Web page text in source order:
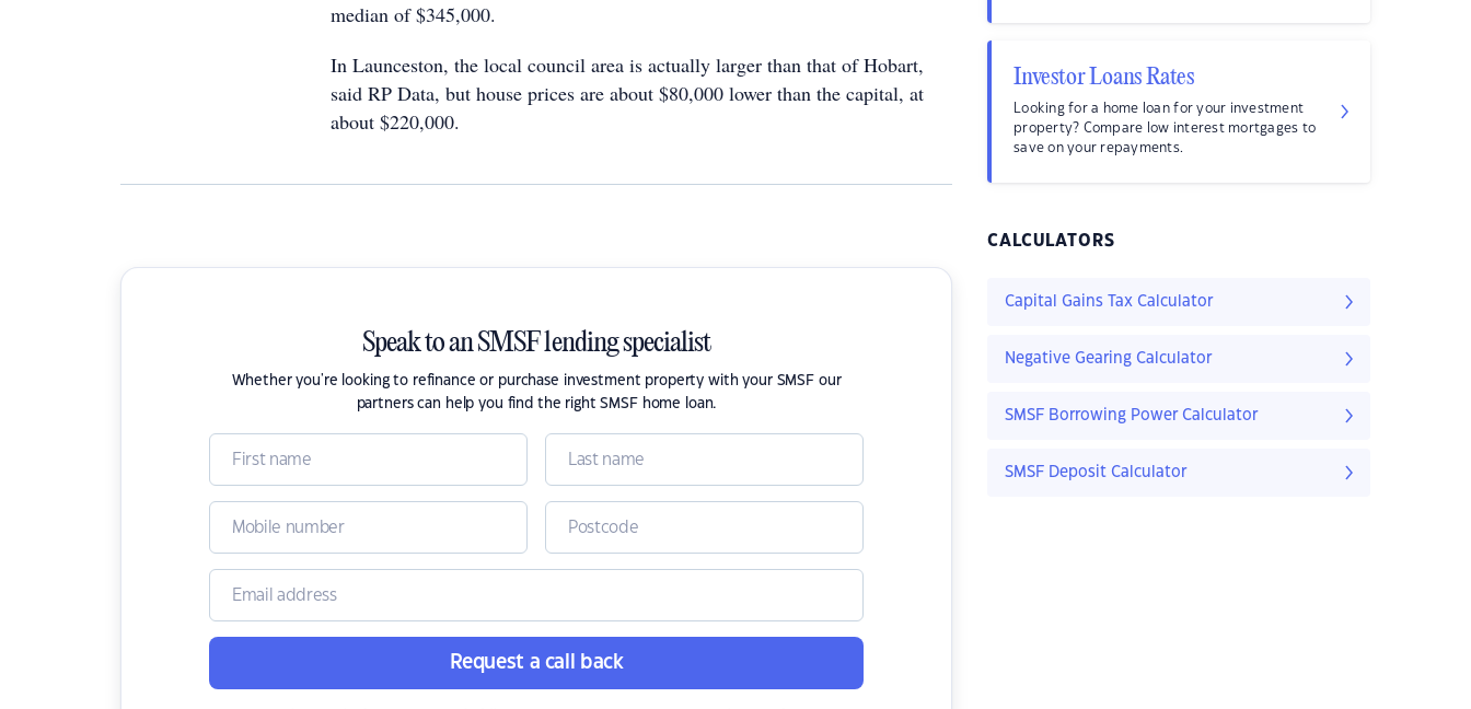
median of $345,000.
In Launceston, the local council area is actually larger than that of Hobart,
said RP Data, but house prices are about $80,000 lower than the capital, at
about $220,000.
Speak to an SMSF lending specialist
Whether you're looking to refinance or purchase investment property with your SMSF our
partners can help you find the right SMSF home loan.
Request a call back
Investor Loans Rates
Looking for a home loan for your investment
property? Compare low interest mortgages to
save on your repayments.
CALCULATORS
Capital Gains Tax Calculator
Negative Gearing Calculator
SMSF Borrowing Power Calculator
SMSF Deposit Calculator